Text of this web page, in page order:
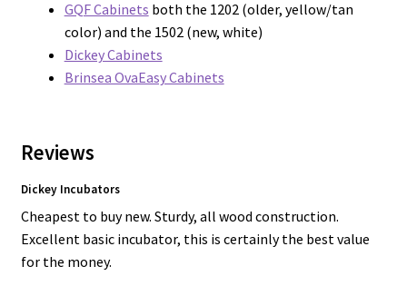
GQF Cabinets both the 1202 (older, yellow/tan
color) and the 1502 (new, white)
Dickey Cabinets
Brinsea OvaEasy Cabinets
Reviews
Dickey Incubators
Cheapest to buy new. Sturdy, all wood construction.
Excellent basic incubator, this is certainly the best value
for the money.